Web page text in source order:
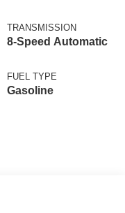
TRANSMISSION
8-Speed Automatic
FUEL TYPE
Gasoline